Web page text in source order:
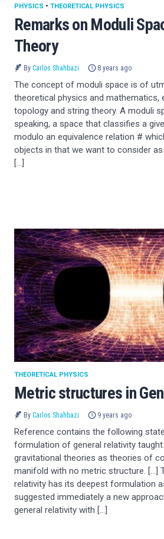
Remarks on Moduli
Theory
PHYSICS • THEORETICAL PHYSICS
By Carlos Shahbazi 8 years ago
The concept of moduli space is of
theoretical physics and mathematics,
topology and string theory. A moduli
speaking, a space that classifies a
modulo an equivalence relation #
objects in that we want to consider as
[…]
Metric structures in
THEORETICAL PHYSICS
By Carlos Shahbazi 9 years ago
Reference contains the following
formulation of general relativity
gravitational theories as theories of
manifold with no metric structure. […]
relativity has its deepest formulation
suggested immediately a new
general relativity with […]